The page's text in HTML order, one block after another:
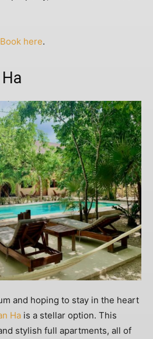
Book here.
and hoping to stay in the heart
Ha is a stellar option. This
stylish full apartments, all of